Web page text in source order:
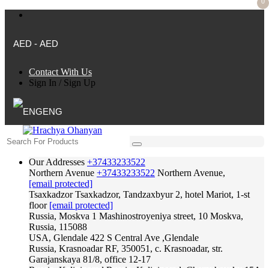
AED - AED
Contact With Us
Sign In / Sign Up
ENG
Our Addresses +37433233522
Northern Avenue +37433233522 Northern Avenue,
[email protected]
Tsaxkadzor Tsaxkadzor, Tandzaxbyur 2, hotel Mariot, 1-st
floor [email protected]
Russia, Moskva 1 Mashinostroyeniya street, 10 Moskva,
Russia, 115088
USA, Glendale 422 S Central Ave ,Glendale
Russia, Krasnoadar RF, 350051, c. Krasnoadar, str.
Garajanskaya 81/8, office 12-17